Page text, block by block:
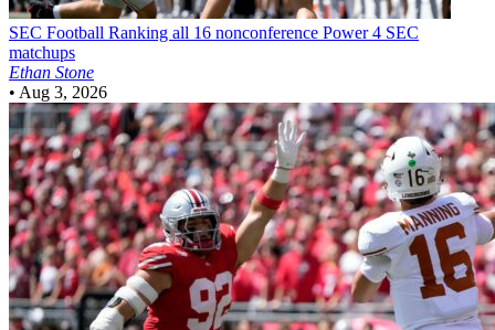
SEC Football Ranking all 16 nonconference Power 4 SEC
matchups
Ethan Stone
• Aug 3, 2026